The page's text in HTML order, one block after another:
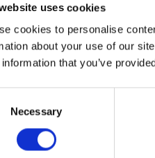
uses cookies
cookies to personalise
about your use of our
that you’ve
Necessary
to apply.